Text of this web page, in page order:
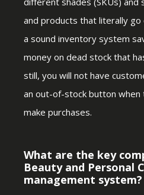
and products that literally
a sound inventory system
money on dead stock that
still, you will not have
an out-of-stock button
make purchases.
What are the key
Beauty and Personal
management system?